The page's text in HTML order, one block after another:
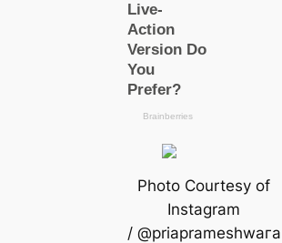
Photo Courtesy of
Instagram
/ @priaprameshwагa